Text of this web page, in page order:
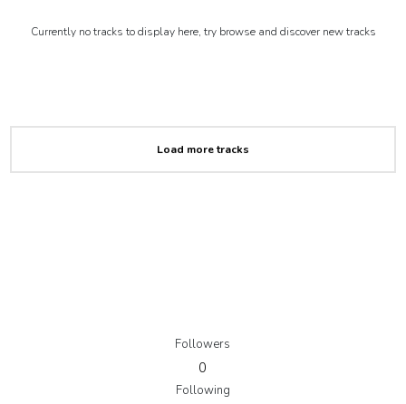
Currently no tracks to display here, try browse and discover new tracks
Load more tracks
Followers
0
Following